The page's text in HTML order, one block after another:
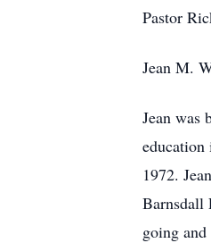
Pastor
Jean M.
Jean was
education
1972.
Barnsdall
going